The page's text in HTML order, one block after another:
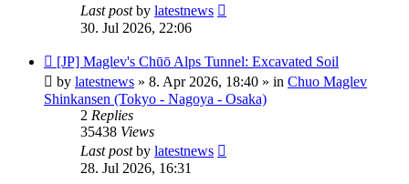
Last postby latestnews
30. Jul 2026, 22:06
New
post
[JP] Maglev's Chūō Alps Tunnel: Excavated Soil
by latestnews » 8. Apr 2026, 18:40 » in Chuo Maglev
Shinkansen (Tokyo - Nagoya - Osaka)
2 Replies
35438 Views
Last postby latestnews
28. Jul 2026, 16:31